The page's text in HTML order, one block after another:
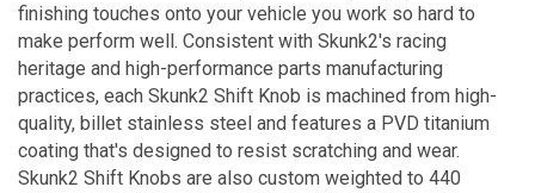
finishing touches onto your vehicle you work so hard to
make perform well. Consistent with Skunk2's racing
heritage and high-performance parts manufacturing
practices, each Skunk2 Shift Knob is machined from high-
quality, billet stainless steel and features a PVD titanium
coating that's designed to resist scratching and wear.
Skunk2 Shift Knobs are also custom weighted to 440